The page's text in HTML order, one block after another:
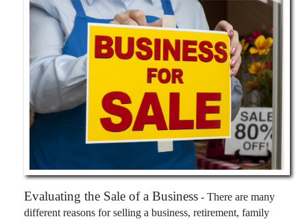
Evaluating the Sale of a Business - There are many
different reasons for selling a business, retirement, family